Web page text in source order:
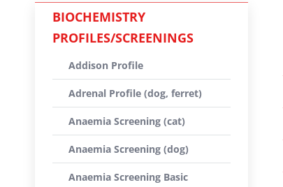
BIOCHEMISTRY
PROFILES/SCREENINGS
Addison Profile
Adrenal Profile (dog, ferret)
Anaemia Screening (cat)
Anaemia Screening (dog)
Anaemia Screening Basic